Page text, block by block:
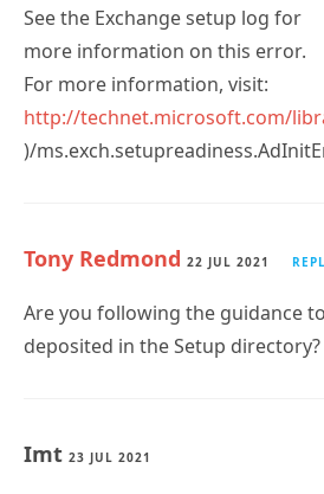
See the Exchange setup log for
more information on this error.
For more information, visit:
http://technet.microsoft.com/
)/
Tony Redmond 22 JUL 2021
Are you following the guidance
deposited in the Setup directory?
Imt 23 JUL 2021